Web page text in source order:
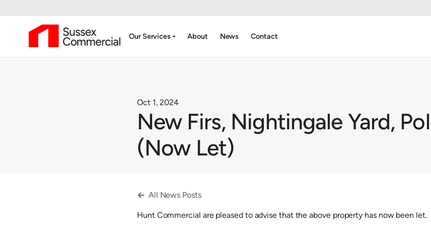
Our Servicesarrow_drop_down About News Contact
Oct 1, 2024
New Firs, Nightingale Yard,
(Now Let)
 All News Posts
Hunt Commercial are pleased to advise that the above property has now been let.